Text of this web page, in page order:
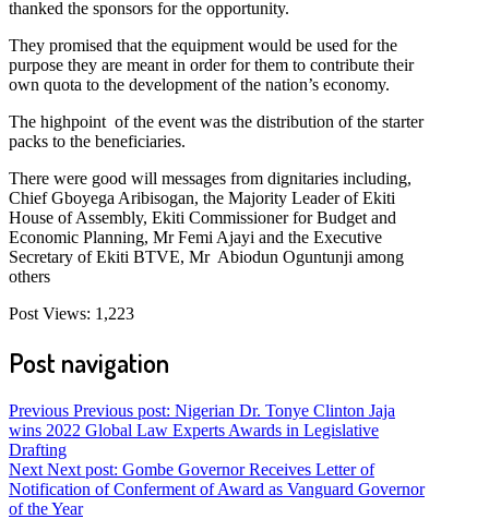
thanked the sponsors for the opportunity.
They promised that the equipment would be used for the
purpose they are meant in order for them to contribute their
own quota to the development of the nation’s economy.
The highpoint of the event was the distribution of the starter
packs to the beneficiaries.
There were good will messages from dignitaries including,
Chief Gboyega Aribisogan, the Majority Leader of Ekiti
House of Assembly, Ekiti Commissioner for Budget and
Economic Planning, Mr Femi Ajayi and the Executive
Secretary of Ekiti BTVE, Mr Abiodun Oguntunji among
others
Post Views: 1,223
Post navigation
Previous Previous post: Nigerian Dr. Tonye Clinton Jaja
wins 2022 Global Law Experts Awards in Legislative
Drafting
Next Next post: Gombe Governor Receives Letter of
Notification of Conferment of Award as Vanguard Governor
of the Year